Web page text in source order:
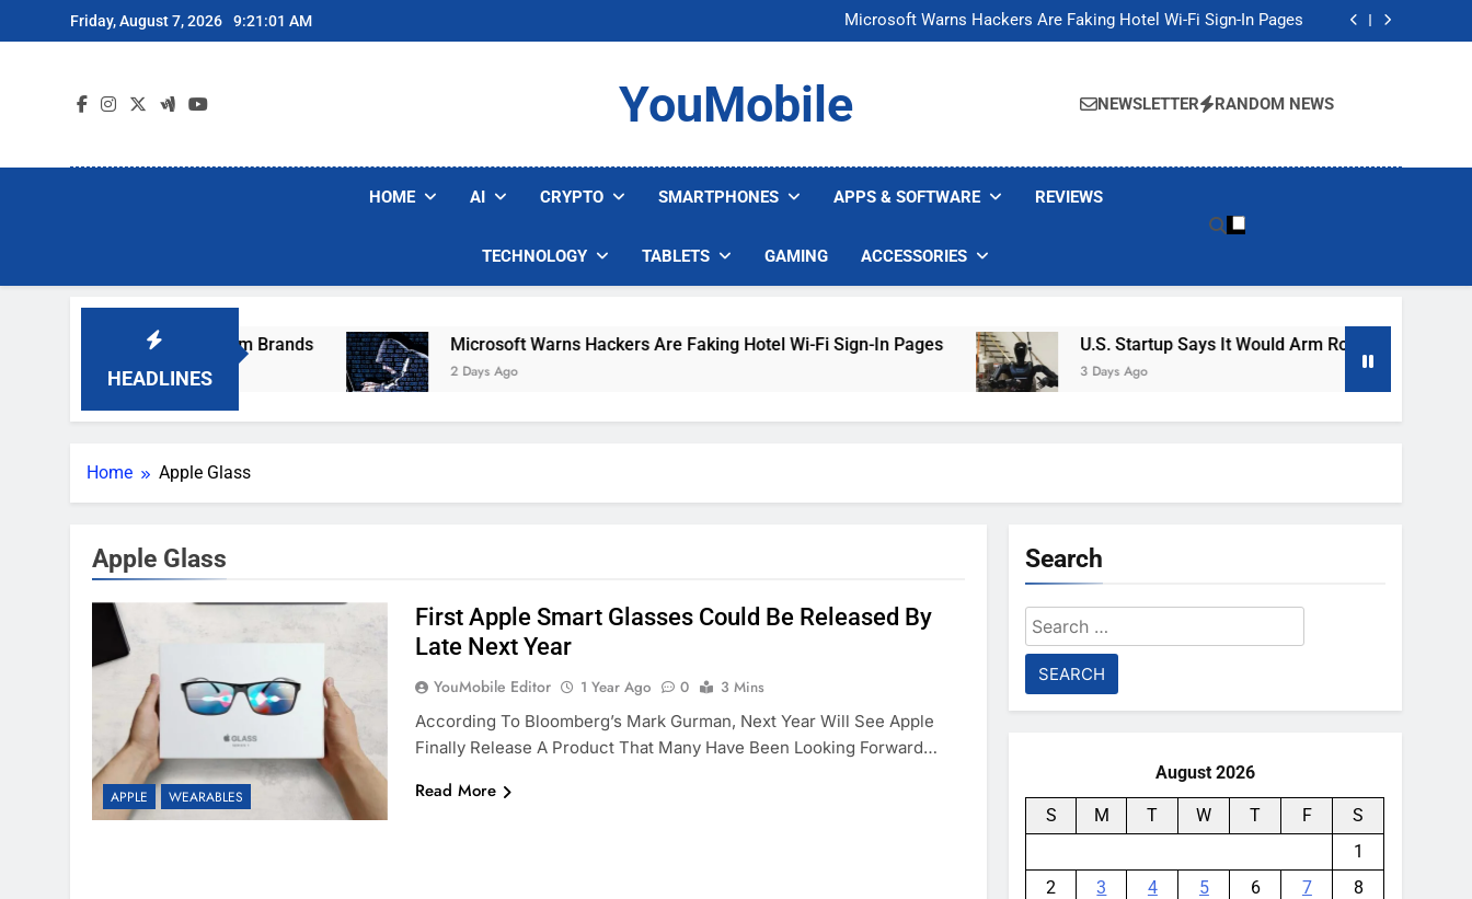
to
Friday, August 7, 2026 9:21:01 AM
Microsoft Warns Hackers Are Faking Hotel Wi-Fi Sign-In Pages
U.S. Startup Says It Would Arm Robot Soldiers If the Army Asks
Microsoft Warns Hackers Are Faking Hotel Wi-Fi Sign-In Pages
U.S. Startup Says It Would Arm Robot Soldiers If the Army Asks
YouMobile NEWSLETTER RANDOM NEWS
HOME AI CRYPTO SMARTPHONES APPS & SOFTWARE REVIEWS
TECHNOLOGY TABLETS GAMING ACCESSORIES
HEADLINES
Popular Robot Vacuum Brands Microsoft Warns Hackers Are Faking Hotel Wi-Fi Sign-In Pages
2 Days Ago
U.S. Startup Says It Would Arm Robot Soldiers If The
3 Days Ago
Home Apple Glass
Apple Glass
APPLE WEARABLES
First Apple Smart Glasses Could Be Released By
Late Next Year
YouMobile Editor 1 Year Ago 0
3 Mins
According To Bloomberg’s Mark Gurman, Next Year Will See Apple
Finally Release A Product That Many Have Been Looking Forward…
Read More
Search
Search
for:
August 2026
S M T W T F
S
1
2
3 4 5 6 7
8